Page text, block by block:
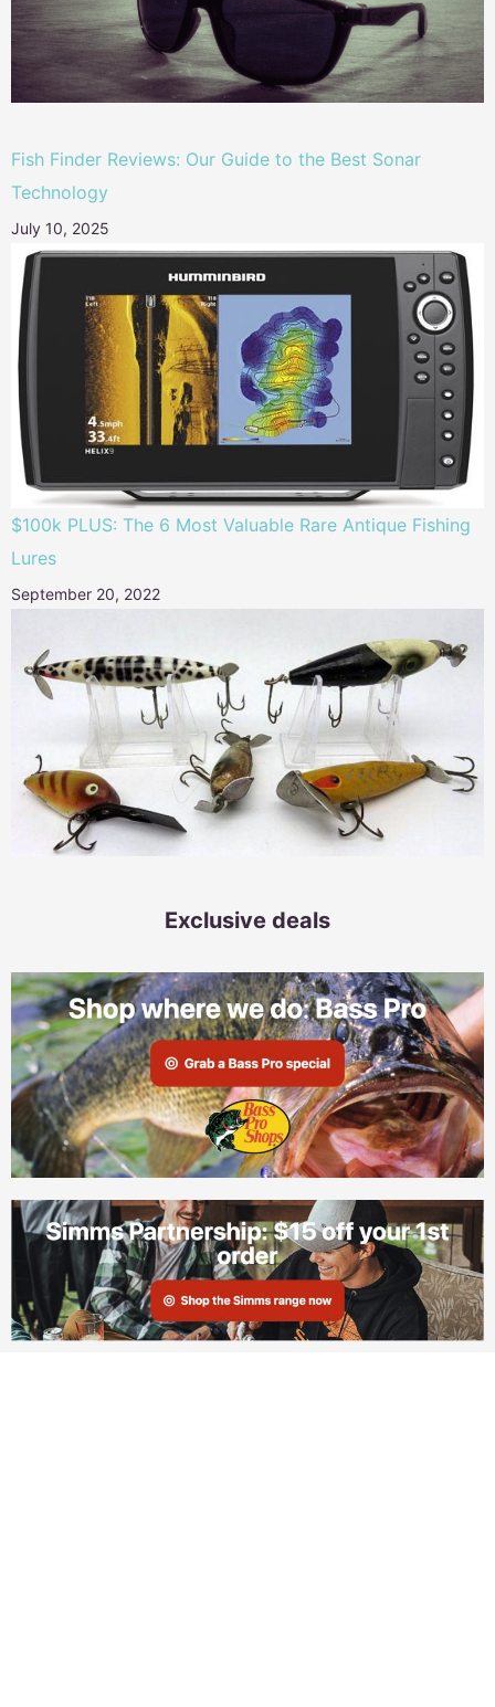
Fish Finder Reviews: Our Guide to the Best Sonar
Technology
July 10, 2025
$100k PLUS: The 6 Most Valuable Rare Antique Fishing
Lures
September 20, 2022
Exclusive deals